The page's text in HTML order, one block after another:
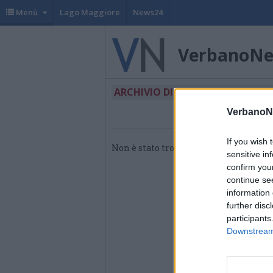
If you wish
sensitive
confirm
continue
information
further
Menù Lago Maggiore News24
ARCHIVIO DI "CORPO
Non è stato trovato nessun articolo.